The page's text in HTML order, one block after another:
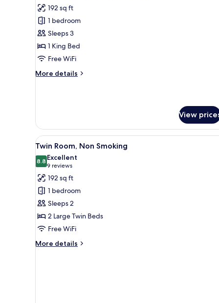
photos
for
Family
Double
Room,
Smoking
192 sq ft
1 bedroom
Sleeps 3
1 King Bed
Free WiFi
More details
More
Non
Smoking
View
View
all
photos
for
Twin
Room,
Non
Smoking
A hotel room with two beds,
6
Twin Room, Non Smoking
8.88.8 out of 10
Excellent
9 reviews
(9
reviews)
192 sq ft
1 bedroom
Sleeps 2
2 Large Twin Beds
Free WiFi
More details
More